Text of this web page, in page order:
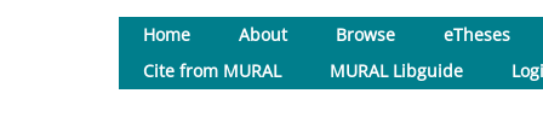
Home About Browse
eTheses
Cite from MURAL
MURAL Libguide